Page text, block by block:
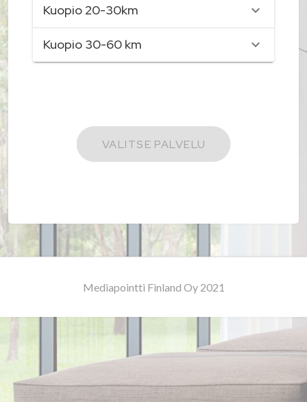
Mediapointti Finland Oy 2021